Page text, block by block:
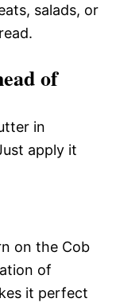
salads, or
of
in
apply it
on the Cob
of
it perfect